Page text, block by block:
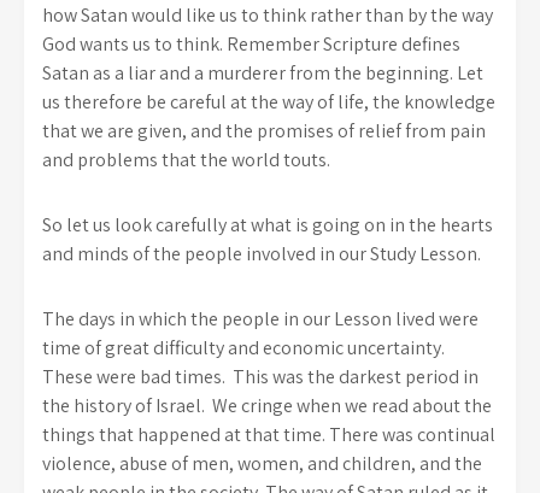
how Satan would like us to think rather than by the way
God wants us to think. Remember Scripture defines
Satan as a liar and a murderer from the beginning. Let
us therefore be careful at the way of life, the knowledge
that we are given, and the promises of relief from pain
and problems that the world touts.
So let us look carefully at what is going on in the hearts
and minds of the people involved in our Study Lesson.
The days in which the people in our Lesson lived were
time of great difficulty and economic uncertainty.
These were bad times. This was the darkest period in
the history of Israel. We cringe when we read about the
things that happened at that time. There was continual
violence, abuse of men, women, and children, and the